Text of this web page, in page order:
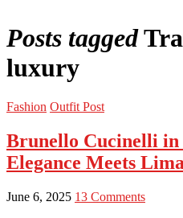
Posts tagged
luxury
Fashion Outfit Post
Brunello Cucinelli
Elegance Meets Lima
June 6, 2025 13 Comments